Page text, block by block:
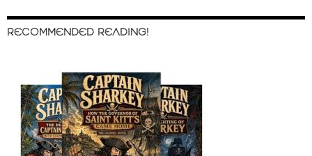
RECOMMENDED READING!